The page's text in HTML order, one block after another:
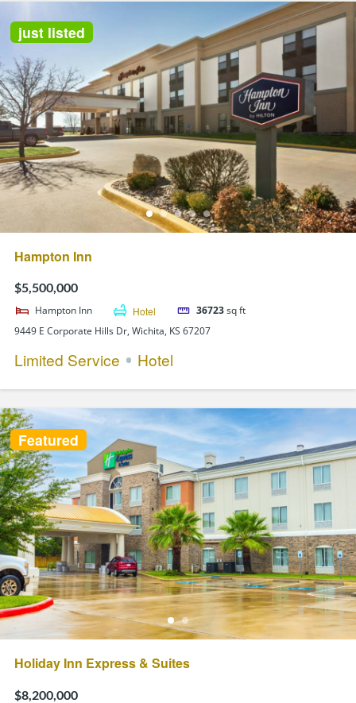
just listed
Hampton Inn
$5,500,000
Hampton Inn Hotel 36723sq ft
9449 E Corporate Hills Dr, Wichita, KS 67207
Limited Service Hotel
Featured
Holiday Inn Express & Suites
$8,200,000